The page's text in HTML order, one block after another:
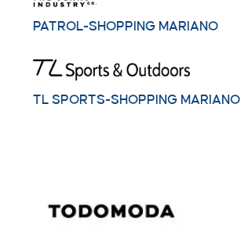
PATROL-SHOPPING MARIANO
TL SPORTS-SHOPPING MARIANO